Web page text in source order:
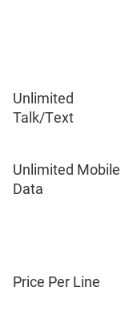
Unlimited
Talk/Text
Unlimited Mobile
Data
Price Per Line